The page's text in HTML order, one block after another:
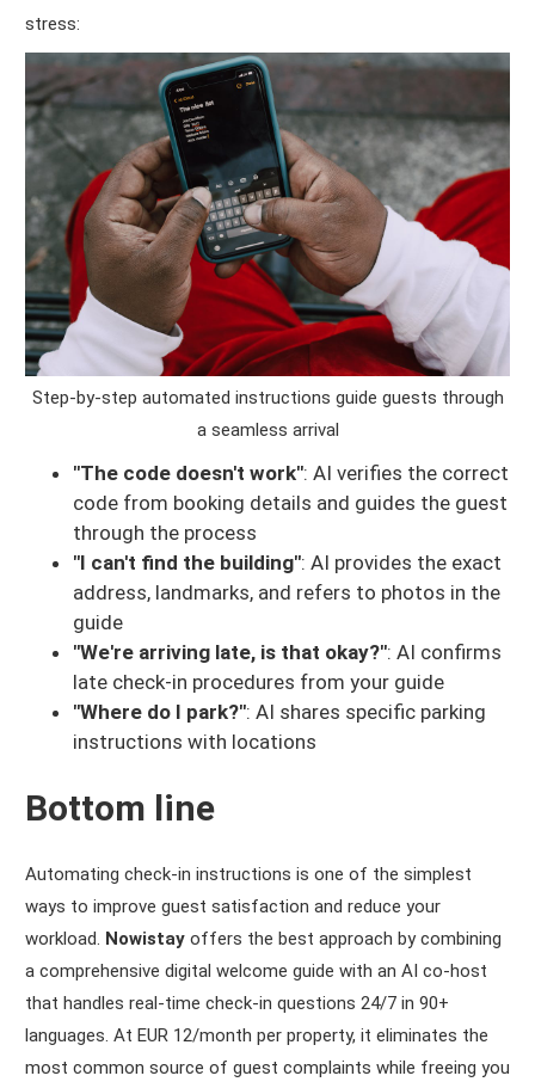
stress:
Step-by-step automated instructions guide guests through
a seamless arrival
"The code doesn't work": AI verifies the correct
code from booking details and guides the guest
through the process
"I can't find the building": AI provides the exact
address, landmarks, and refers to photos in the
guide
"We're arriving late, is that okay?": AI confirms
late check-in procedures from your guide
"Where do I park?": AI shares specific parking
instructions with locations
Bottom line
Automating check-in instructions is one of the simplest
ways to improve guest satisfaction and reduce your
workload. Nowistayoffers the best approach by combining
a comprehensive digital welcome guide with an AI co-host
that handles real-time check-in questions 24/7 in 90+
languages. At EUR 12/month per property, it eliminates the
most common source of guest complaints while freeing you